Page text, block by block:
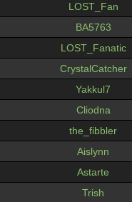
LOST_Fan
BA5763
LOST_Fanatic
CrystalCatcher
Yakkul7
Cliodna
the_fibbler
Aislynn
Astarte
Trish